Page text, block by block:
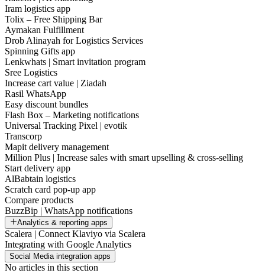
Iram logistics app
Tolix – Free Shipping Bar
Aymakan Fulfillment
Drob Alinayah for Logistics Services
Spinning Gifts app
Lenkwhats | Smart invitation program
Sree Logistics
Increase cart value | Ziadah
Rasil WhatsApp
Easy discount bundles
Flash Box – Marketing notifications
Universal Tracking Pixel | evotik
Transcorp
Mapit delivery management
Million Plus | Increase sales with smart upselling & cross-selling
Start delivery app
AlBabtain logistics
Scratch card pop-up app
Compare products
BuzzBip | WhatsApp notifications
Analytics & reporting apps
Scalera | Connect Klaviyo via Scalera
Integrating with Google Analytics
Social Media integration apps
No articles in this section